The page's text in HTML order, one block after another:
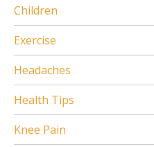
Children
Exercise
Headaches
Health Tips
Knee Pain